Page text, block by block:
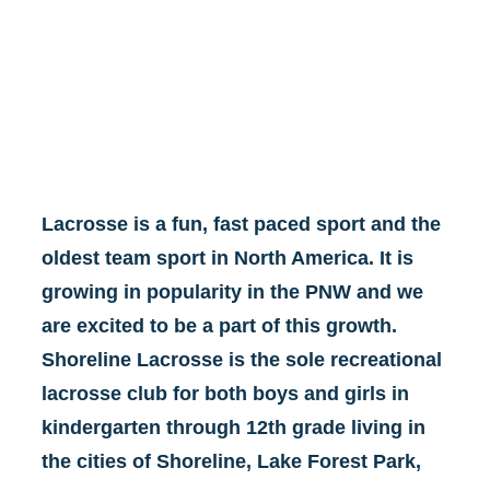
Lacrosse is a fun, fast paced sport and the
oldest team sport in North America. It is
growing in popularity in the PNW and we
are excited to be a part of this growth.
Shoreline Lacrosse is the sole recreational
lacrosse club for both boys and girls in
kindergarten through 12th grade living in
the cities of Shoreline, Lake Forest Park,